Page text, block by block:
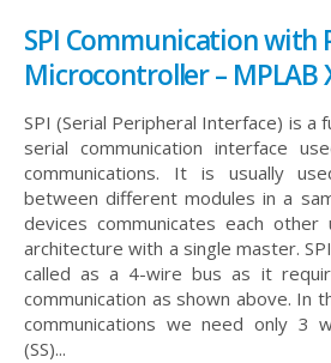
SPI Communication with
Microcontroller – MPLAB
SPI (Serial Peripheral Interface) is a
serial communication interface
communications. It is usually
between different modules in a
devices communicates each
architecture with a single master.
called as a 4-wire bus as it
communication as shown above. In
communications we need only 3
(SS)...